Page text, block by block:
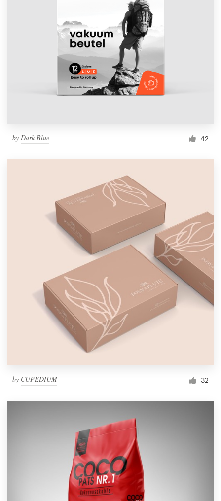
by Dark Blue 42
by CUPEDIUM 32